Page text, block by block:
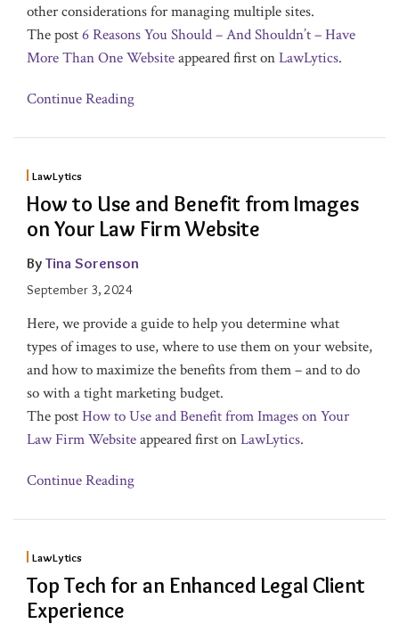
other considerations for managing multiple sites.
The post6 Reasons You Should – And Shouldn’t – Have
More Than One Websiteappeared first onLawLytics.
Continue Reading
LawLytics
How to Use and Benefit from Images
on Your Law Firm Website
By Tina Sorenson
September 3, 2024
Here, we provide a guide to help you determine what
types of images to use, where to use them on your website,
and how to maximize the benefits from them – and to do
so with a tight marketing budget.
The postHow to Use and Benefit from Images on Your
Law Firm Websiteappeared first onLawLytics.
Continue Reading
LawLytics
Top Tech for an Enhanced Legal Client
Experience